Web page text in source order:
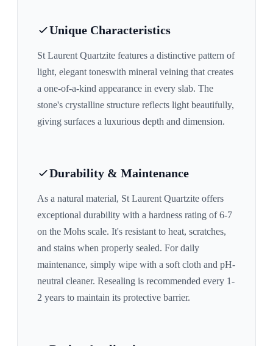
Unique Characteristics
St Laurent Quartzite features a distinctive pattern of
light, elegant toneswith mineral veining that creates
a one-of-a-kind appearance in every slab. The
stone's crystalline structure reflects light beautifully,
giving surfaces a luxurious depth and dimension.
Durability & Maintenance
As a natural material, St Laurent Quartzite offers
exceptional durability with a hardness rating of 6-7
on the Mohs scale. It's resistant to heat, scratches,
and stains when properly sealed. For daily
maintenance, simply wipe with a soft cloth and pH-
neutral cleaner. Resealing is recommended every 1-
2 years to maintain its protective barrier.